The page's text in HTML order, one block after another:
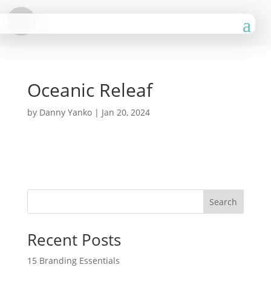
Oceanic Releaf
by Danny Yanko| Jan 20, 2024
Search
Recent Posts
15 Branding Essentials